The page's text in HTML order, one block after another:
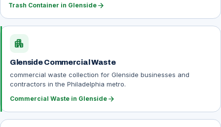
Trash Container in Glenside arrow_forward
apartment
Glenside Commercial Waste
commercial waste collection for Glenside businesses and
contractors in the Philadelphia metro.
Commercial Waste in Glenside arrow_forward